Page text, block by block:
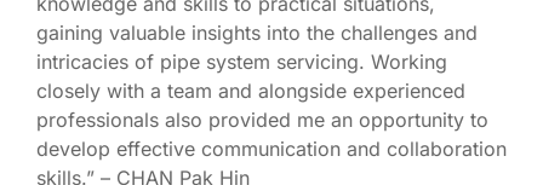
gaining valuable insights into the challenges and
intricacies of pipe system servicing. Working
closely with a team and alongside experienced
professionals also provided me an opportunity to
develop effective communication and collaboration
skills.” – CHAN Pak Hin